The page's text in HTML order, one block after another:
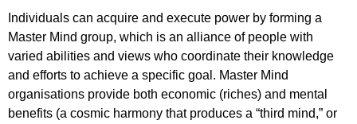
Individuals can acquire and execute power by forming a
Master Mind group, which is an alliance of people with
varied abilities and views who coordinate their knowledge
and efforts to achieve a specific goal. Master Mind
organisations provide both economic (riches) and mental
benefits (a cosmic harmony that produces a “third mind,” or